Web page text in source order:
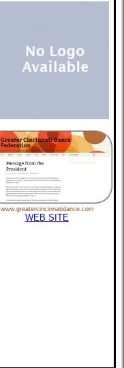
www.greatercincinnatidance.com
WEB SITE